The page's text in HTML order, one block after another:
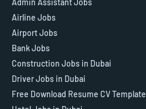
Admin Assistant Jobs
Airline Jobs
Airport Jobs
Bank Jobs
Construction Jobs in Dubai
Driver Jobs in Dubai
Free Download Resume CV Template